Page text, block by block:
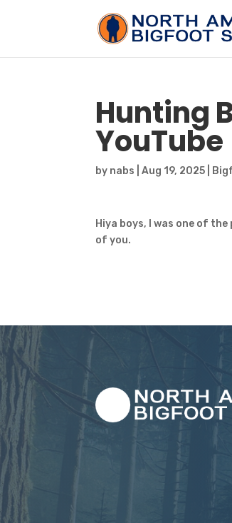
Hunting
YouTube
by nabs |Aug 19, 2025
Hiya boys, I was one of
of you.